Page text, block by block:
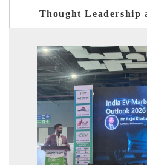
Thought Leadership